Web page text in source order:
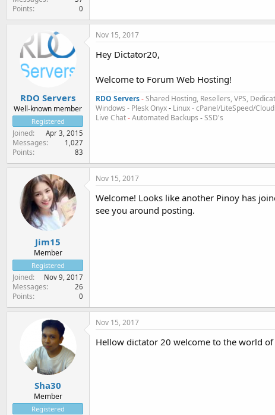
Points 0
RDO Servers
Well-known member
Registered
Joined Apr 3, 2015
Messages 1,027
Points 83
Nov 15, 2017
Hey Dictator20,
Welcome to Forum Web Hosting!
RDO Servers-Shared Hosting, Resellers, VPS,
Windows - Plesk Onyx- Linux - cPanel/LiteSpeed/
Live Chat-Automated Backups -SSD's
Jim15
Member
Registered
Joined Nov 9, 2017
Messages 26
Points 0
Nov 15, 2017
Welcome! Looks like another Pinoy has
see you around posting.
Sha30
Member
Registered
Nov 15, 2017
Hellow dictator 20 welcome to the world